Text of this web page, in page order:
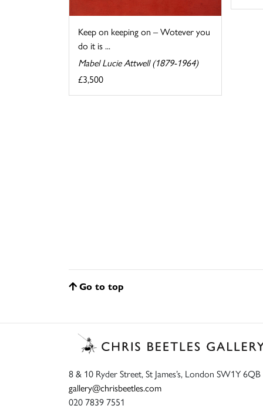
Keep on keeping on – Wotever you
do it is ...
Mabel Lucie Attwell (1879-1964)
£3,500
Go to top
8 & 10 Ryder Street, St James’s, London SW1Y 6QB
gallery@chrisbeetles.com
020 7839 7551